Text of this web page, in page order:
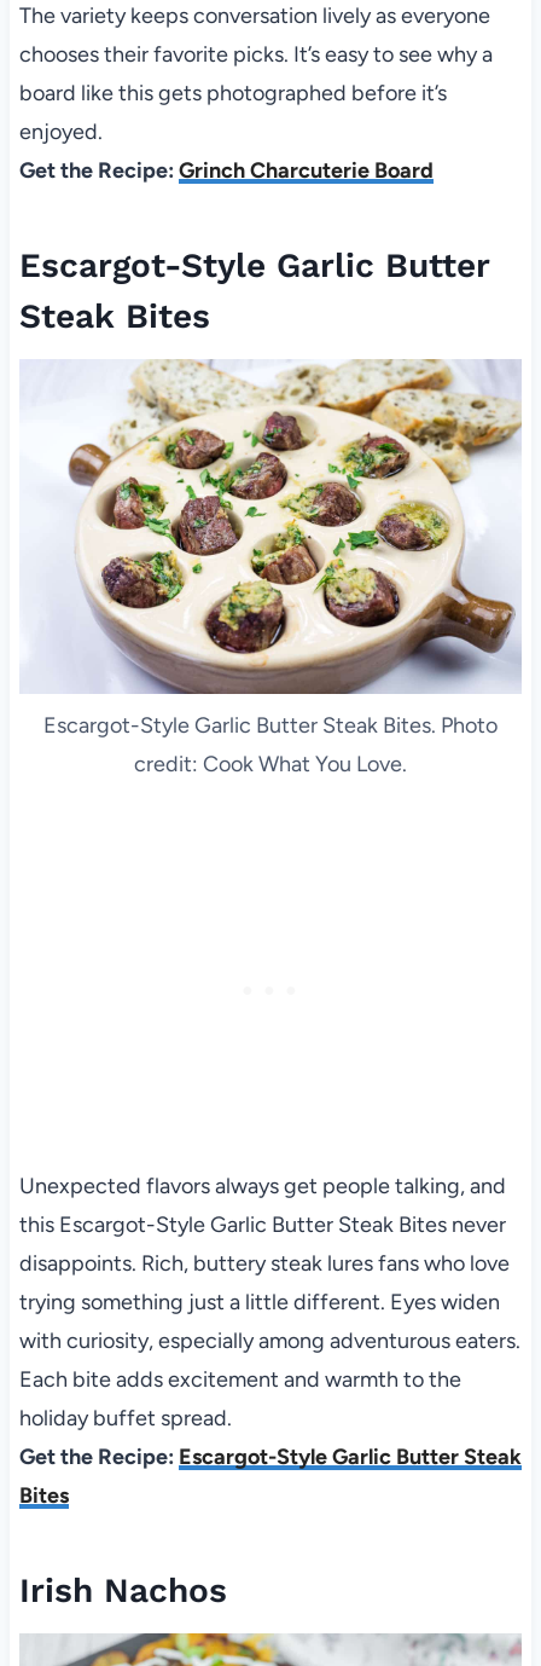
The variety keeps conversation lively as everyone
chooses their favorite picks. It’s easy to see why a
board like this gets photographed before it’s
enjoyed.
Get the Recipe: Grinch Charcuterie Board
Escargot-Style Garlic Butter
Steak Bites
Escargot-Style Garlic Butter Steak Bites. Photo
credit: Cook What You Love.
Unexpected flavors always get people talking, and
this Escargot-Style Garlic Butter Steak Bites never
disappoints. Rich, buttery steak lures fans who love
trying something just a little different. Eyes widen
with curiosity, especially among adventurous eaters.
Each bite adds excitement and warmth to the
holiday buffet spread.
Get the Recipe: Escargot-Style Garlic Butter Steak
Bites
Irish Nachos